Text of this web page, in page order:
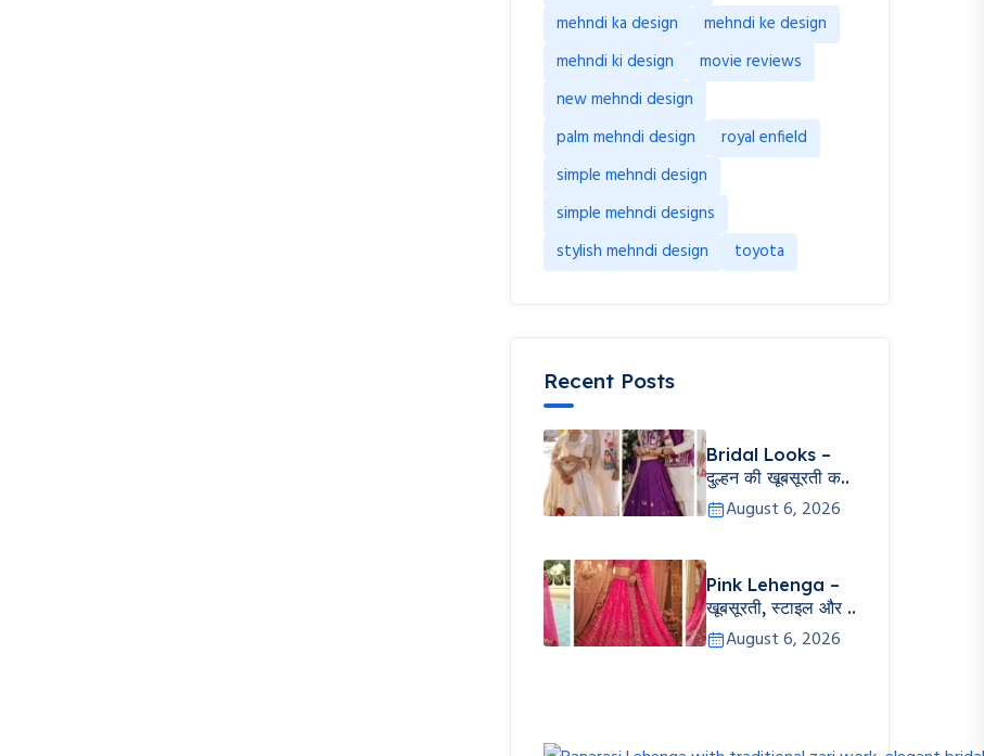
mehndi ka design
mehndi ke design
mehndi ki design
movie reviews
new mehndi design
palm mehndi design
royal enfield
simple mehndi design
simple mehndi designs
stylish mehndi design
toyota
Recent Posts
Bridal Looks –
दुल्हन की खूबसूरती क..
August 6, 2026
Pink Lehenga –
खूबसूरती, स्टाइल और ..
August 6, 2026